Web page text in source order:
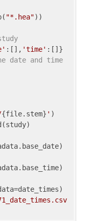
"*.hea"))
:[], 'time'
date and time
{file.stem} ' )